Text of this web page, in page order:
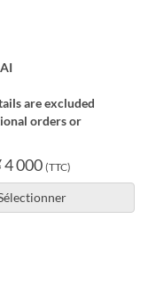
are excluded
orders or
4 000 (TTC)